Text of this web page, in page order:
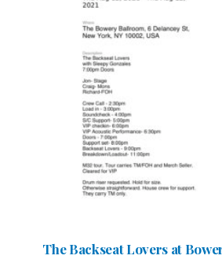
The Backseat Lovers at